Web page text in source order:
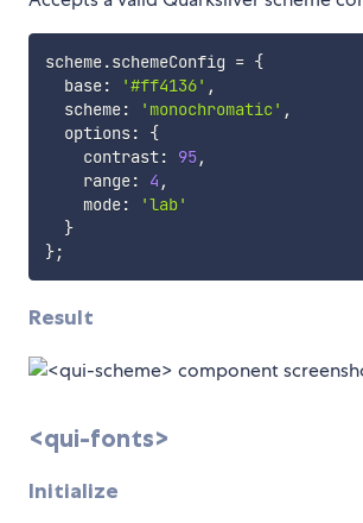
scheme.schemeConfig = {
  base
: '#ff4136' ,
  scheme
: 'monochromatic' ,
  options
:
{
    contrast
: 95,
    range
: 4 ,
    mode
:
'lab'
}
};
Result
<qui-fonts>
Initialize